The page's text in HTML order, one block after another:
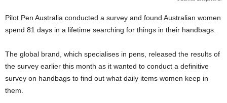
Pilot Pen Australia conducted a survey and found Australian women
spend 81 days in a lifetime searching for things in their handbags.
The global brand, which specialises in pens, released the results of
the survey earlier this month as it wanted to conduct a definitive
survey on handbags to find out what daily items women keep in
them.